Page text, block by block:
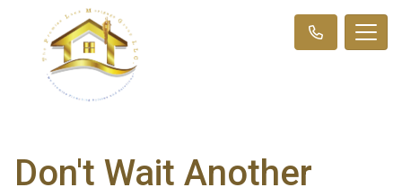
Don't Wait Another